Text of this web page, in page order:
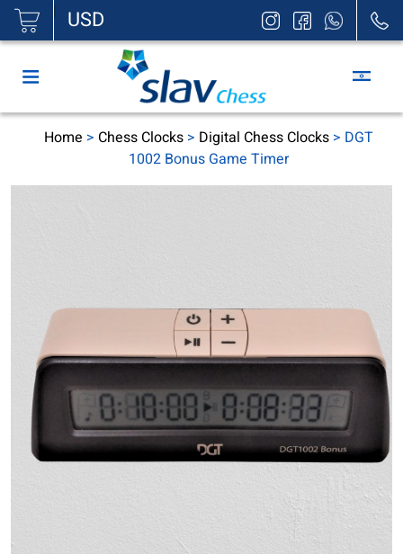
| USD
Home > Chess Clocks > Digital Chess Clocks > DGT
1002 Bonus Game Timer